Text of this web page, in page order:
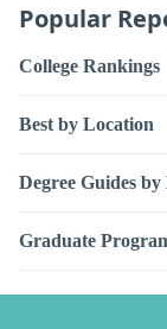
Popular
College Rankings
Best by Location
Degree Guides
Graduate